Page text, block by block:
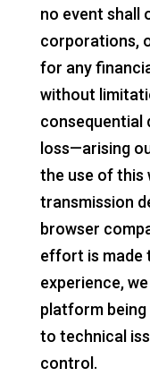
no event shall
corporations,
for any
without
consequential
loss—arising
the use of this
transmission
browser
effort is made
experience,
platform being
to technical
control.